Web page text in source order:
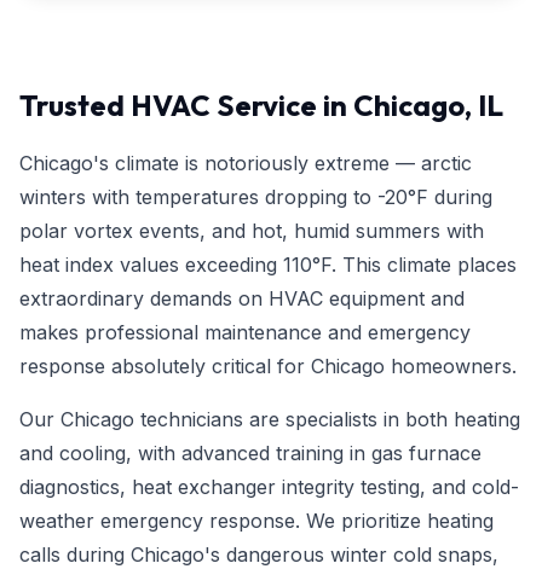
Trusted HVAC Service in Chicago, IL
Chicago's climate is notoriously extreme — arctic
winters with temperatures dropping to -20°F during
polar vortex events, and hot, humid summers with
heat index values exceeding 110°F. This climate places
extraordinary demands on HVAC equipment and
makes professional maintenance and emergency
response absolutely critical for Chicago homeowners.
Our Chicago technicians are specialists in both heating
and cooling, with advanced training in gas furnace
diagnostics, heat exchanger integrity testing, and cold-
weather emergency response. We prioritize heating
calls during Chicago's dangerous winter cold snaps,